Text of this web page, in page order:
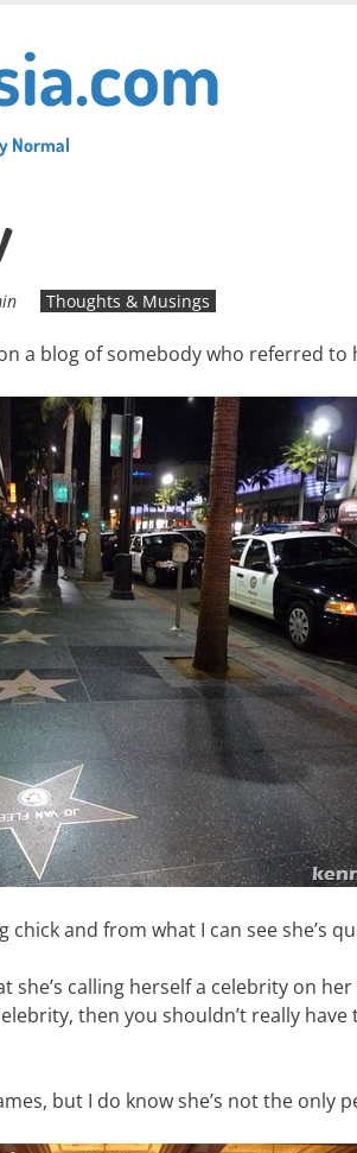
Normal
Thoughts & Musings
a blog of somebody who referred to
chick and from what I can see she’s
she’s calling herself a celebrity on
then you shouldn’t really
but I do know she’s not the only